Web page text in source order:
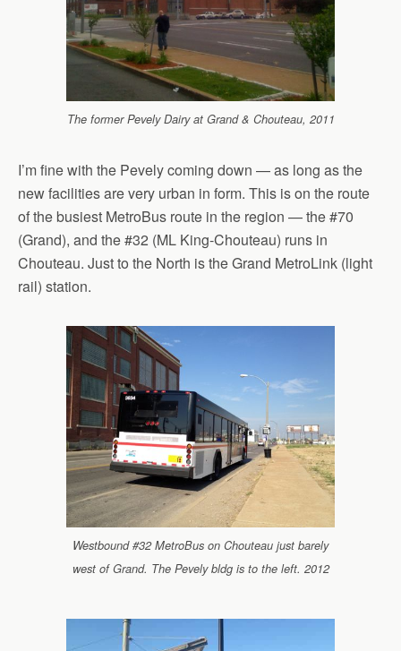
The former Pevely Dairy at Grand & Chouteau, 2011
I’m fine with the Pevely coming down — as long as the
new facilities are very urban in form. This is on the route
of the busiest MetroBus route in the region — the #70
(Grand), and the #32 (ML King-Chouteau) runs in
Chouteau. Just to the North is the Grand MetroLink (light
rail) station.
Westbound #32 MetroBus on Chouteau just barely
west of Grand. The Pevely bldg is to the left. 2012